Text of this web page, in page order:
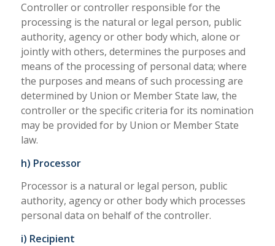
Controller or controller responsible for the
processing is the natural or legal person, public
authority, agency or other body which, alone or
jointly with others, determines the purposes and
means of the processing of personal data; where
the purposes and means of such processing are
determined by Union or Member State law, the
controller or the specific criteria for its nomination
may be provided for by Union or Member State
law.
h) Processor
Processor is a natural or legal person, public
authority, agency or other body which processes
personal data on behalf of the controller.
i) Recipient